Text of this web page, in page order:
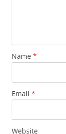
Name *
Email *
Website